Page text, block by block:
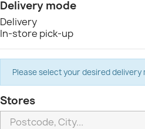
Delivery mode
Delivery
In-store pick-up
Please select your desired delivery
Stores